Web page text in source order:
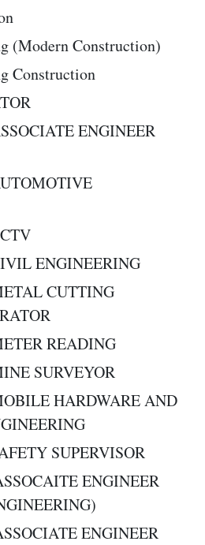
(Modern Construction)
Construction
ENGINEER
ENGINEERING
CUTTING
READING
SURVEYOR
HARDWARE AND
SUPERVISOR
ENGINEER
ENGINEER